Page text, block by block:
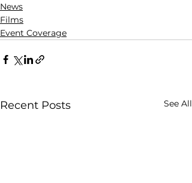
News
Films
Event Coverage
Recent Posts See All